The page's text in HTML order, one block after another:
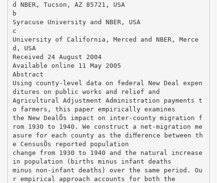
d NBER, Tucson, AZ 85721, USA
b
Syracuse University and NBER, USA
c
University of California, Merced and NBER, Merce
d, USA
Received 24 August 2004
Available online 11 May 2005
Abstract
Using county-level data on federal New Deal expen
ditures on public works and relief and
Agricultural Adjustment Administration payments t
o farmers, this paper empirically examines
the New DealÕs impact on inter-county migration f
rom 1930 to 1940. We construct a net-migration me
asure for each county as the diﬀerence between th
e CensusÕs reported population
change from 1930 to 1940 and the natural increase
in population (births minus infant deaths
minus non-infant deaths) over the same period. Ou
r empirical approach accounts for both the